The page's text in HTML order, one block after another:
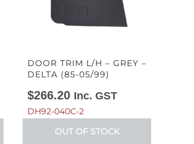
DOOR TRIM L/H – GREY –
DELTA (85-05/99)
$266.20 Inc. GST
DH92-040C-2
OUT OF STOCK